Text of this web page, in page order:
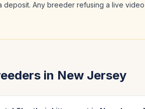
Any breeder refusing a live
in New Jersey